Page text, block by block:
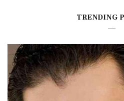
TRENDING